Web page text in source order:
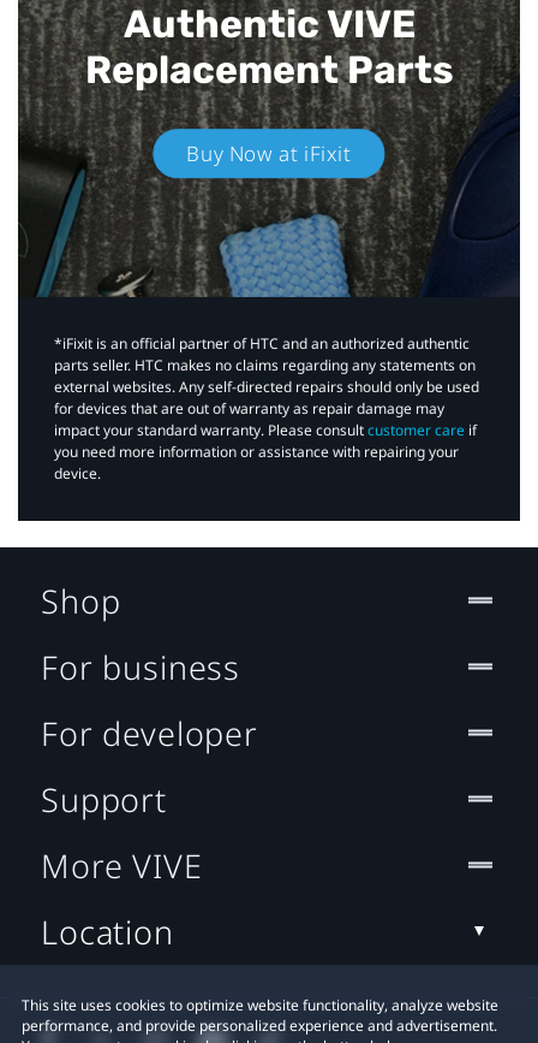
Authentic VIVE
Replacement Parts
Buy Now at iFixit
*iFixit is an official partner of HTC and an authorized authentic
parts seller. HTC makes no claims regarding any statements on
external websites. Any self-directed repairs should only be used
for devices that are out of warranty as repair damage may
impact your standard warranty. Please consultcustomer care if
you need more information or assistance with repairing your
device.
This site uses cookies to optimize website functionality, analyze website
performance, and provide personalized experience and advertisement.
Shop
For business
For developer
Support
More VIVE
Location